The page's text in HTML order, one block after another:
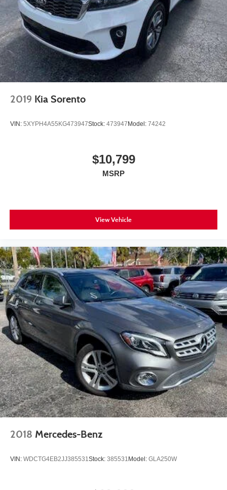
4-Wheel Disc Brakes w/4-Wheel ABS, Front And Rear
Vented Discs, Brake Assist, Hill Hold Control and
Electric Parking Brake
Brake Actuated Limited Slip Differential
2019 Kia Sorento
VIN: 5XYPH4A55KG473947Stock: 473947 Model: 74242
$10,799
MSRP
View Vehicle
2018 Mercedes-Benz
VIN: WDCTG4EB2JJ385531Stock: 385531 Model: GLA250W